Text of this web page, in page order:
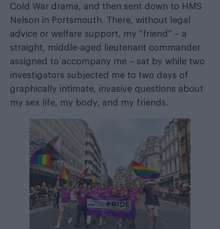
Cold War drama, and then sent down to HMS
Nelson in Portsmouth. There, without legal
advice or welfare support, my “friend” – a
straight, middle-aged lieutenant commander
assigned to accompany me – sat by while two
investigators subjected me to two days of
graphically intimate, invasive questions about
my sex life, my body, and my friends.